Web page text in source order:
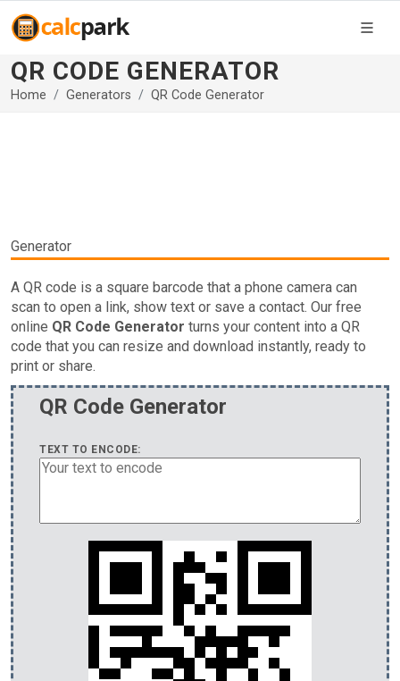
QR CODE GENERATOR
Home Generators QR Code Generator
Generator
A QR code is a square barcode that a phone camera can
scan to open a link, show text or save a contact. Our free
online QR Code Generator turns your content into a QR
code that you can resize and download instantly, ready to
print or share.
QR Code Generator
TEXT TO ENCODE: